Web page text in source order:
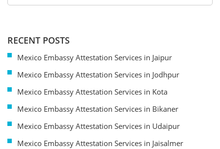
RECENT POSTS
Mexico Embassy Attestation Services in Jaipur
Mexico Embassy Attestation Services in Jodhpur
Mexico Embassy Attestation Services in Kota
Mexico Embassy Attestation Services in Bikaner
Mexico Embassy Attestation Services in Udaipur
Mexico Embassy Attestation Services in Jaisalmer